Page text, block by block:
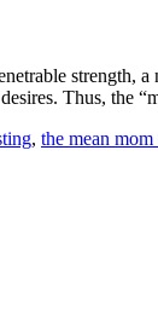
Thus, the
, the mean mom